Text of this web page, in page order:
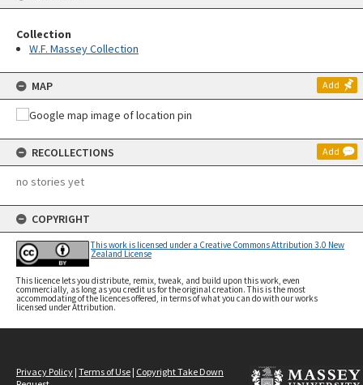
Collection
W.F. Massey Collection
MAP Add
RECOLLECTIONS Add
no stories yet
COPYRIGHT
This work is licensed under a Creative Commons Attribution 3.0 New
Zealand License
This licence lets you distribute, remix, tweak, and build upon this work, even
commercially, as long as you credit us for the original creation. This is the most
accommodating of the licences offered, in terms of what you can do with our works
licensed under Attribution.
Privacy Policy | Terms of Use | Copyright Take Down